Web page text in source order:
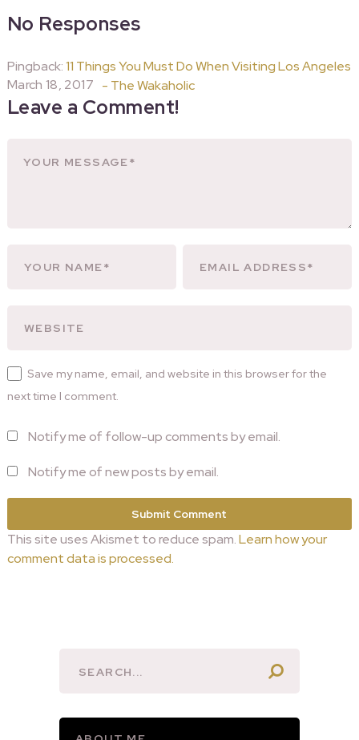
No Responses
Pingback:11 Things You Must Do When Visiting Los Angeles
- The Wakaholic
March 18, 2017
Leave a Comment!
Save my name, email, and website in this browser for the
next time I comment.
Notify me of follow-up comments by email.
Notify me of new posts by email.
This site uses Akismet to reduce spam.Learn how your
comment data is processed.